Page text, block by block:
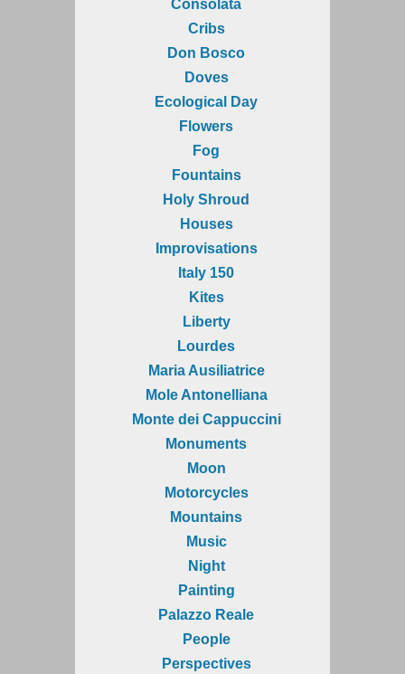
Consolata
Cribs
Don Bosco
Doves
Ecological Day
Flowers
Fog
Fountains
Holy Shroud
Houses
Improvisations
Italy 150
Kites
Liberty
Lourdes
Maria Ausiliatrice
Mole Antonelliana
Monte dei Cappuccini
Monuments
Moon
Motorcycles
Mountains
Music
Night
Painting
Palazzo Reale
People
Perspectives